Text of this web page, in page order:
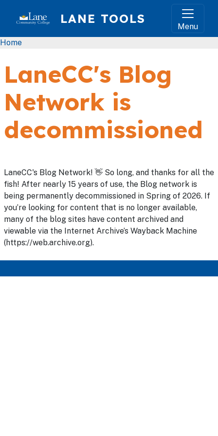
LANE TOOLS
Menu
Breadcrumb
Home
LaneCC's Blog
Network is
decommissioned
LaneCC's Blog Network! 👋 So long, and thanks for all the
fish! After nearly 15 years of use, the Blog network is
being permanently decommissioned in Spring of 2026. If
you’re looking for content that is no longer available,
many of the blog sites have content archived and
viewable via the Internet Archive’s Wayback Machine
(https://web.archive.org).